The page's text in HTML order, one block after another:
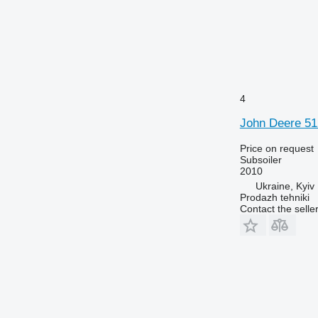
4
John Deere
Price on request
Subsoiler
2010
Ukraine, Kyiv
Prodazh tehniki
Contact the seller